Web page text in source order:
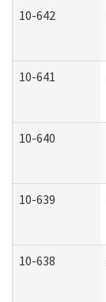
10-642
10-641
10-640
10-639
10-638